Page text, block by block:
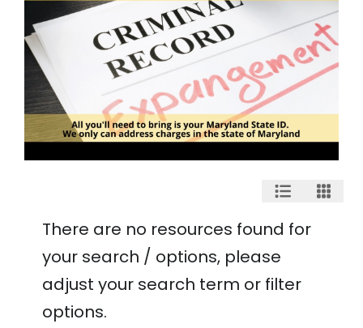
There are no resources found for
your search / options, please
adjust your search term or filter
options.